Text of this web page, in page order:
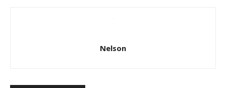
Nelson